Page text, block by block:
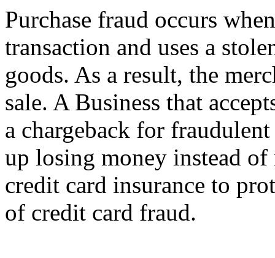
Purchase fraud occurs
transaction and uses a
goods. As a result, the
sale. A Business that
a chargeback for
up losing money instead
credit card insurance to
of credit card fraud.